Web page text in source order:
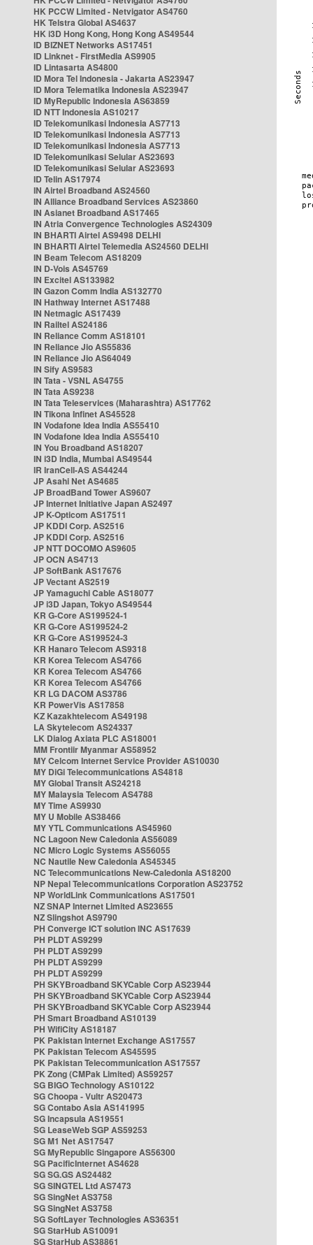
HK PCCW Limited - Netvigator AS4760
HK Telstra Global AS4637
HK i3D Hong Kong, Hong Kong AS49544
ID BIZNET Networks AS17451
ID Linknet - FirstMedia AS9905
ID Lintasarta AS4800
ID Mora Tel Indonesia - Jakarta AS23947
ID Mora Telematika Indonesia AS23947
ID MyRepublic Indonesia AS63859
ID NTT Indonesia AS10217
ID Telekomunikasi Indonesia AS7713
ID Telekomunikasi Indonesia AS7713
ID Telekomunikasi Indonesia AS7713
ID Telekomunikasi Selular AS23693
ID Telekomunikasi Selular AS23693
ID Telin AS17974
IN Airtel Broadband AS24560
IN Alliance Broadband Services AS23860
IN Asianet Broadband AS17465
IN Atria Convergence Technologies AS24309
IN BHARTI Airtel AS9498 DELHI
IN BHARTI Airtel Telemedia AS24560 DELHI
IN Beam Telecom AS18209
IN D-Vois AS45769
IN Excitel AS133982
IN Gazon Comm India AS132770
IN Hathway Internet AS17488
IN Netmagic AS17439
IN Railtel AS24186
IN Reliance Comm AS18101
IN Reliance Jio AS55836
IN Reliance Jio AS64049
IN Sify AS9583
IN Tata - VSNL AS4755
IN Tata AS9238
IN Tata Teleservices (Maharashtra) AS17762
IN Tikona Infinet AS45528
IN Vodafone Idea India AS55410
IN Vodafone Idea India AS55410
IN You Broadband AS18207
IN i3D India, Mumbai AS49544
IR IranCell-AS AS44244
JP Asahi Net AS4685
JP BroadBand Tower AS9607
JP Internet Initiative Japan AS2497
JP K-Opticom AS17511
JP KDDI Corp. AS2516
JP KDDI Corp. AS2516
JP NTT DOCOMO AS9605
JP OCN AS4713
JP SoftBank AS17676
JP Vectant AS2519
JP Yamaguchi Cable AS18077
JP i3D Japan, Tokyo AS49544
KR G-Core AS199524-1
KR G-Core AS199524-2
KR G-Core AS199524-3
KR Hanaro Telecom AS9318
KR Korea Telecom AS4766
KR Korea Telecom AS4766
KR Korea Telecom AS4766
KR LG DACOM AS3786
KR PowerVis AS17858
KZ Kazakhtelecom AS49198
LA Skytelecom AS24337
LK Dialog Axiata PLC AS18001
MM Frontiir Myanmar AS58952
MY Celcom Internet Service Provider AS10030
MY DiGi Telecommunications AS4818
MY Global Transit AS24218
MY Malaysia Telecom AS4788
MY Time AS9930
MY U Mobile AS38466
MY YTL Communications AS45960
NC Lagoon New Caledonia AS56089
NC Micro Logic Systems AS56055
NC Nautile New Caledonia AS45345
NC Telecommunications New-Caledonia AS18200
NP Nepal Telecommunications Corporation AS23752
NP WorldLink Communications AS17501
NZ SNAP Internet Limited AS23655
NZ Slingshot AS9790
PH Converge ICT solution INC AS17639
PH PLDT AS9299
PH PLDT AS9299
PH PLDT AS9299
PH PLDT AS9299
PH SKYBroadband SKYCable Corp AS23944
PH SKYBroadband SKYCable Corp AS23944
PH SKYBroadband SKYCable Corp AS23944
PH Smart Broadband AS10139
PH WifiCity AS18187
PK Pakistan Internet Exchange AS17557
PK Pakistan Telecom AS45595
PK Pakistan Telecommunication AS17557
PK Zong (CMPak Limited) AS59257
SG BIGO Technology AS10122
SG Choopa - Vultr AS20473
SG Contabo Asia AS141995
SG Incapsula AS19551
SG LeaseWeb SGP AS59253
SG M1 Net AS17547
SG MyRepublic Singapore AS56300
SG PacificInternet AS4628
SG SG.GS AS24482
SG SINGTEL Ltd AS7473
SG SingNet AS3758
SG SingNet AS3758
SG SoftLayer Technologies AS36351
SG StarHub AS10091
SG StarHub AS38861